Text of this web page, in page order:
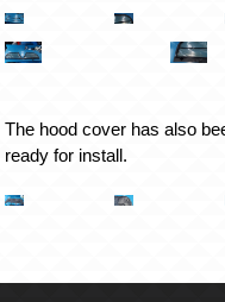
The hood cover has also
ready for install.